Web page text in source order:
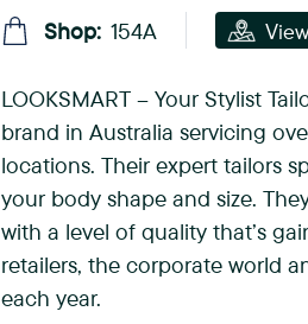
(
F
o
r
e
s
Shop: 154A
LOOKSMART – Your Stylist
brand in Australia servicing
locations. Their expert tailors
your body shape and size.
with a level of quality that’s
retailers, the corporate world
each year.